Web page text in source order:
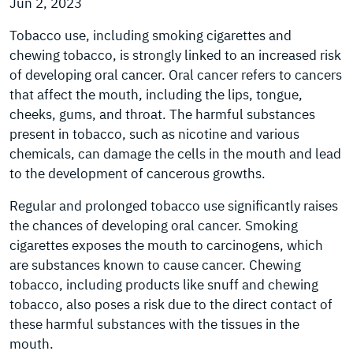
Tobacco use, including smoking cigarettes and
chewing tobacco, is strongly linked to an increased risk
of developing oral cancer. Oral cancer refers to cancers
that affect the mouth, including the lips, tongue,
cheeks, gums, and throat. The harmful substances
present in tobacco, such as nicotine and various
chemicals, can damage the cells in the mouth and lead
to the development of cancerous growths.
Regular and prolonged tobacco use significantly raises
the chances of developing oral cancer. Smoking
cigarettes exposes the mouth to carcinogens, which
are substances known to cause cancer. Chewing
tobacco, including products like snuff and chewing
tobacco, also poses a risk due to the direct contact of
these harmful substances with the tissues in the
mouth.